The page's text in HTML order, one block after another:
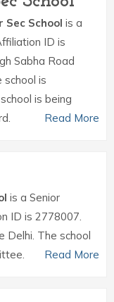
Sec School is a
ID is
Sabha Road
school is
is being
Read More
is a Senior
ID is 2778007.
Delhi. The school
Read More